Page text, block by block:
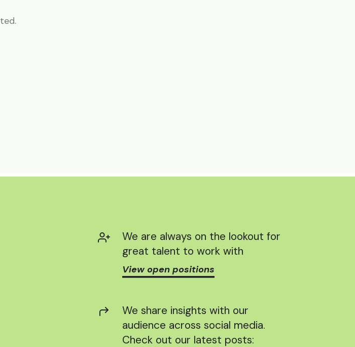
We are always on the lookout for
great talent to work with
View open positions
We share insights with our
audience across social media.
Check out our latest posts: